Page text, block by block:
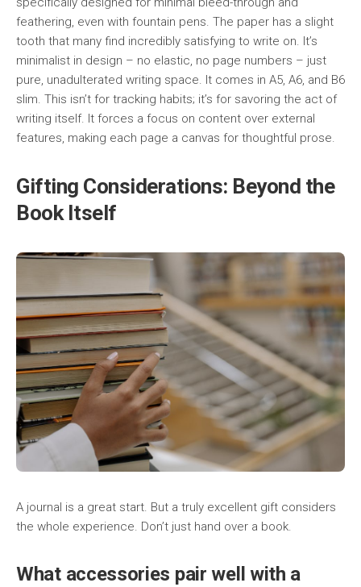
feathering, even with fountain pens. The paper has a slight
tooth that many find incredibly satisfying to write on. It’s
minimalist in design – no elastic, no page numbers – just
pure, unadulterated writing space. It comes in A5, A6, and B6
slim. This isn’t for tracking habits; it’s for savoring the act of
writing itself. It forces a focus on content over external
features, making each page a canvas for thoughtful prose.
Gifting Considerations: Beyond the
Book Itself
A journal is a great start. But a truly excellent gift considers
the whole experience. Don’t just hand over a book.
What accessories pair well with a